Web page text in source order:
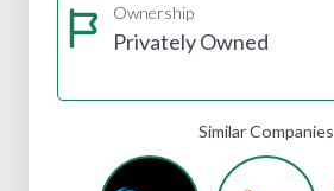
Ownership
Privately Owned
Similar Companies